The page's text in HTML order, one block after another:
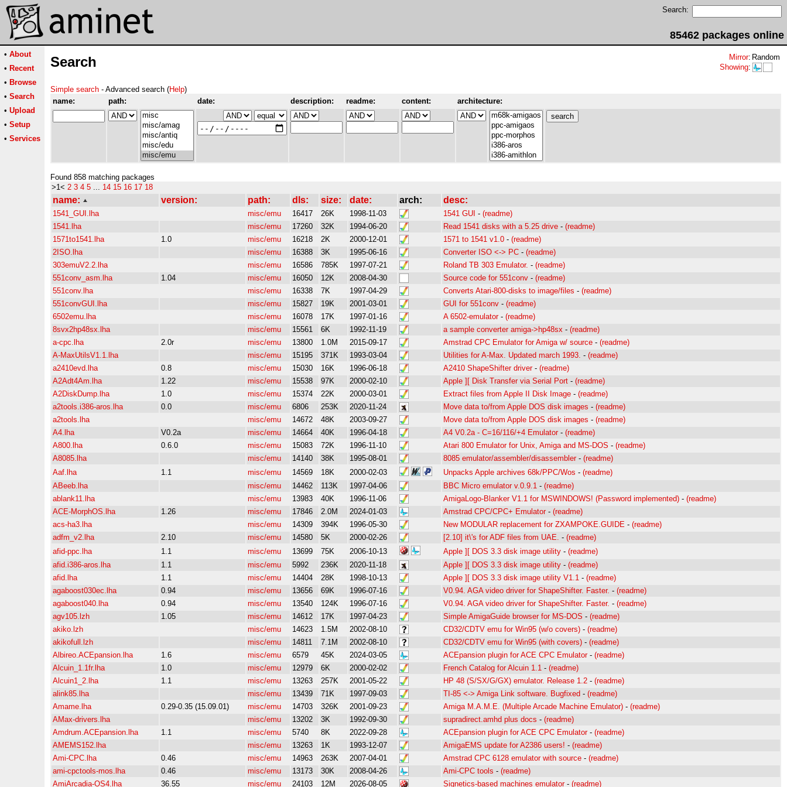
Search:
85462 packages online
• About
• Recent
• Browse
• Search
• Upload
• Setup
• Services
Search Mirror: Random
Showing:
Simple search - Advanced search (Help)
name:
path: date: description: readme: content: architecture:
Found 858 matching packages
>1< 2 3 4 5 ... 14 15 16 17 18
name: version: path: dls: size: date: arch: desc:
1541_GUI.lha misc/emu 16417 26K 1998-11-03 1541 GUI - (readme)
1541.lha
misc/emu 17260 32K 1994-06-20 Read 1541 disks with a 5.25 drive - (readme)
1571to1541.lha
1.0 misc/emu 16218 2K 2000-12-01 1571 to 1541 v1.0 - (readme)
2ISO.lha
misc/emu 16388 3K 1995-06-16 Converter ISO <-> PC - (readme)
303emuV2.2.lha
misc/emu 16586 785K 1997-07-21 Roland TB 303 Emulator. - (readme)
551conv_asm.lha
1.04 misc/emu 16050 12K 2008-04-30 Source code for 551conv - (readme)
551conv.lha
misc/emu 16338 7K 1997-04-29 Converts Atari-800-disks to image/files - (readme)
551convGUI.lha
misc/emu 15827 19K 2001-03-01 GUI for 551conv - (readme)
6502emu.lha
misc/emu 16078 17K 1997-01-16 A 6502-emulator- (readme)
8svx2hp48sx.lha
misc/emu 15561 6K 1992-11-19 a sample converter amiga->hp48sx - (readme)
a-cpc.lha
2.0r misc/emu 13800 1.0M 2015-09-17 Amstrad CPC Emulator for Amiga w/ source - (readme)
A-MaxUtilsV1.1.lha
misc/emu 15195 371K 1993-03-04 Utilities for A-Max. Updated march 1993. - (readme)
a2410evd.lha
0.8 misc/emu 15030 16K 1996-06-18 A2410 ShapeShifter driver- (readme)
A2Adt4Am.lha
1.22 misc/emu 15538 97K 2000-02-10 Apple ][ Disk Transfer via Serial Port - (readme)
A2DiskDump.lha
1.0 misc/emu 15374 22K 2000-03-01 Extract files from Apple II Disk Image - (readme)
a2tools.i386-aros.lha
0.0 misc/emu 6806 253K 2020-11-24 Move data to/from Apple DOS disk images - (readme)
a2tools.lha
misc/emu 14672 48K 2003-09-27 Move data to/from Apple DOS disk images - (readme)
A4.lha
V0.2a misc/emu 14664 40K 1996-04-18 A4 V0.2a - C=16/116/+4 Emulator - (readme)
A800.lha
0.6.0 misc/emu 15083 72K 1996-11-10 Atari 800 Emulator for Unix, Amiga and MS-DOS - (readme)
A8085.lha
misc/emu 14140 38K 1995-08-01 8085 emulator/assembler/disassembler - (readme)
Aaf.lha
1.1 misc/emu 14569 18K 2000-02-03 Unpacks Apple archives 68k/PPC/Wos - (readme)
ABeeb.lha
misc/emu 14462 113K 1997-04-06 BBC Micro emulator v.0.9.1 - (readme)
ablank11.lha
misc/emu 13983 40K 1996-11-06 AmigaLogo-Blanker V1.1 for MSWINDOWS! (Password implemented) - (readme)
ACE-MorphOS.lha
1.26 misc/emu 17846 2.0M 2024-01-03 Amstrad CPC/CPC+ Emulator - (readme)
acs-ha3.lha
misc/emu 14309 394K 1996-05-30 New MODULAR replacement for ZXAMPOKE.GUIDE - (readme)
adfm_v2.lha
2.10 misc/emu 14580 5K 2000-02-26 [2.10] it\'s for ADF files from UAE. - (readme)
afid-ppc.lha
1.1 misc/emu 13699 75K 2006-10-13 Apple ][ DOS 3.3 disk image utility - (readme)
afid.i386-aros.lha
1.1 misc/emu 5992 236K 2020-11-18 Apple ][ DOS 3.3 disk image utility - (readme)
afid.lha
1.1 misc/emu 14404 28K 1998-10-13 Apple ][ DOS 3.3 disk image utility V1.1 - (readme)
agaboost030ec.lha
0.94 misc/emu 13656 69K 1996-07-16 V0.94. AGA video driver for ShapeShifter. Faster. - (readme)
agaboost040.lha
0.94 misc/emu 13540 124K 1996-07-16 V0.94. AGA video driver for ShapeShifter. Faster. - (readme)
agv105.lzh
1.05 misc/emu 14612 17K 1997-04-23 Simple AmigaGuide browser for MS-DOS - (readme)
akiko.lzh
misc/emu 14623 1.5M 2002-08-10 CD32/CDTV emu for Win95 (w/o covers) - (readme)
akikofull.lzh
misc/emu 14811 7.1M 2002-08-10 CD32/CDTV emu for Win95 (with covers) - (readme)
Albireo.ACEpansion.lha
1.6 misc/emu 6579 45K 2024-03-05 ACEpansion plugin for ACE CPC Emulator- (readme)
Alcuin_1.1fr.lha
1.0 misc/emu 12979 6K 2000-02-02 French Catalog for Alcuin 1.1 - (readme)
Alcuin1_2.lha
1.1 misc/emu 13263 257K 2001-05-22 HP 48 (S/SX/G/GX) emulator. Release 1.2 - (readme)
alink85.lha
misc/emu 13439 71K 1997-09-03 TI-85 <-> Amiga Link software. Bugfixed - (readme)
Amame.lha
0.29-0.35 (15.09.01) misc/emu 14703 326K 2001-09-23 Amiga M.A.M.E. (Multiple Arcade Machine Emulator) - (readme)
AMax-drivers.lha
misc/emu 13202 3K 1992-09-30 supradirect.amhd plus docs - (readme)
Amdrum.ACEpansion.lha
1.1 misc/emu 5740 8K 2022-09-28 ACEpansion plugin for ACE CPC Emulator- (readme)
AMEMS152.lha
misc/emu 13263 1K 1993-12-07 AmigaEMS update for A2386 users! - (readme)
Ami-CPC.lha
0.46 misc/emu 14963 263K 2007-04-01 Amstrad CPC 6128 emulator with source - (readme)
ami-cpctools-mos.lha
0.46 misc/emu 13173 30K 2008-04-26 Ami-CPC tools - (readme)
AmiArcadia-OS4.lha
36.55 misc/emu 24103 12M 2026-08-05 Signetics-based machines emulator- (readme)